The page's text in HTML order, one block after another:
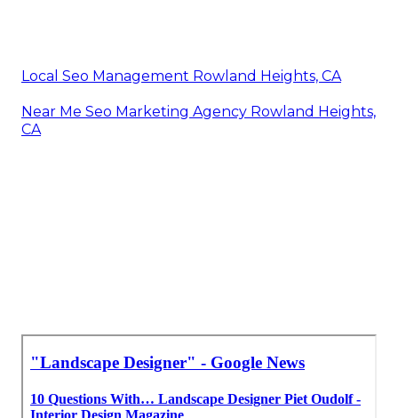
Local Seo Management Rowland Heights, CA
Near Me Seo Marketing Agency Rowland Heights,
CA